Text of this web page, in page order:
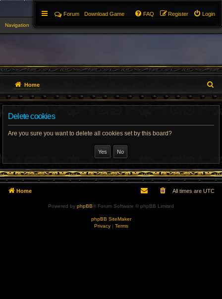
Navigation ▼
Login
Register
FAQ
Forum Download Game
Home
e
h
Delete cookies
Are you sure you want to delete all cookies set by this board?
Home All times are UTC
Powered by phpBB® Forum Software © phpBB Limited
phpBB SiteMaker
Privacy| Terms